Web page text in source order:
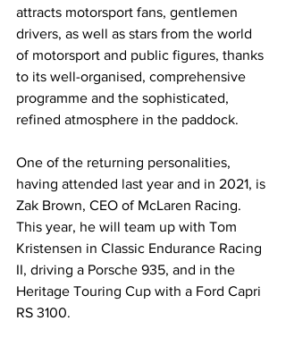
attracts motorsport fans, gentlemen
drivers, as well as stars from the world
of motorsport and public figures, thanks
to its well-organised, comprehensive
programme and the sophisticated,
refined atmosphere in the paddock.
One of the returning personalities,
having attended last year and in 2021, is
Zak Brown, CEO of McLaren Racing.
This year, he will team up with Tom
Kristensen in Classic Endurance Racing
II, driving a Porsche 935, and in the
Heritage Touring Cup with a Ford Capri
RS 3100.